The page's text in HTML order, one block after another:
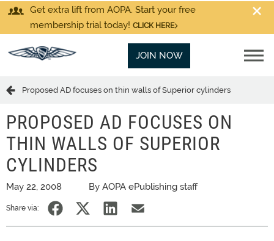
Get extra lift from AOPA. Start your free
membership trial today! CLICK HERE
JOIN NOW
Proposed AD focuses on thin walls of Superior cylinders
PROPOSED AD FOCUSES ON
THIN WALLS OF SUPERIOR
CYLINDERS
May 22, 2008 By AOPA ePublishing staff
Share via: